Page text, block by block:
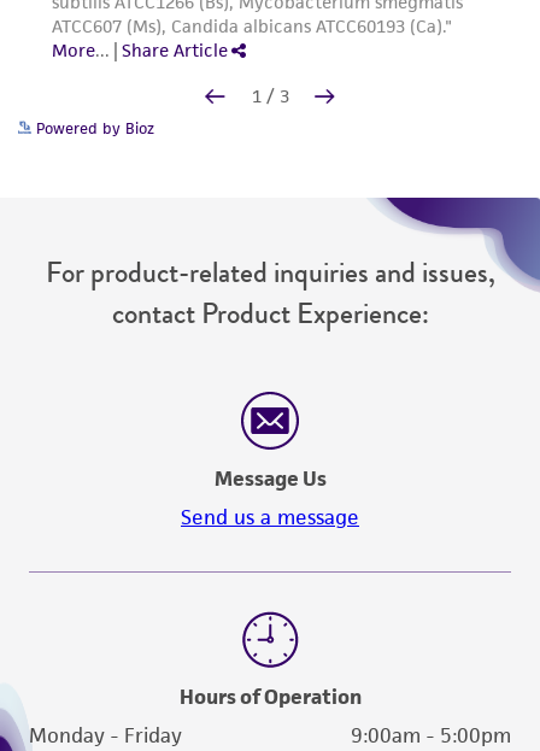
Powered by Bioz
For product-related inquiries and issues,
contact Product Experience:
Message Us
Send us a message
Hours of Operation
Monday - Friday
9:00am - 5:00pm